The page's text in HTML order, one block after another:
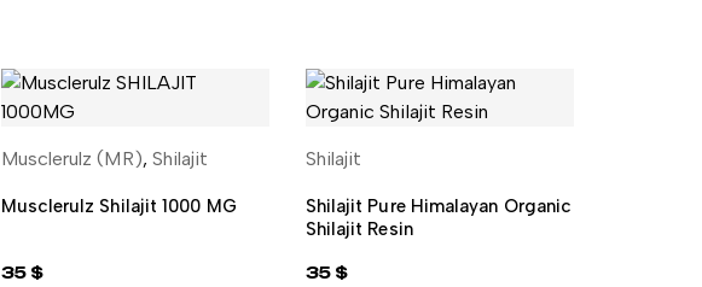
ADD TO CART
Musclerulz (MR), Shilajit
Musclerulz Shilajit 1000 MG
35 $
Shilajit
Shilajit Pure Himalayan Organic
Shilajit Resin
35 $